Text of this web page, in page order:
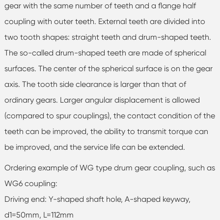
gear with the same number of teeth and a flange half
coupling with outer teeth. External teeth are divided into
two tooth shapes: straight teeth and drum-shaped teeth.
The so-called drum-shaped teeth are made of spherical
surfaces. The center of the spherical surface is on the gear
axis. The tooth side clearance is larger than that of
ordinary gears. Larger angular displacement is allowed
(compared to spur couplings), the contact condition of the
teeth can be improved, the ability to transmit torque can
be improved, and the service life can be extended.
Ordering example of WG type drum gear coupling, such as
WG6 coupling:
Driving end: Y-shaped shaft hole, A-shaped keyway,
d1=50mm, L=112mm